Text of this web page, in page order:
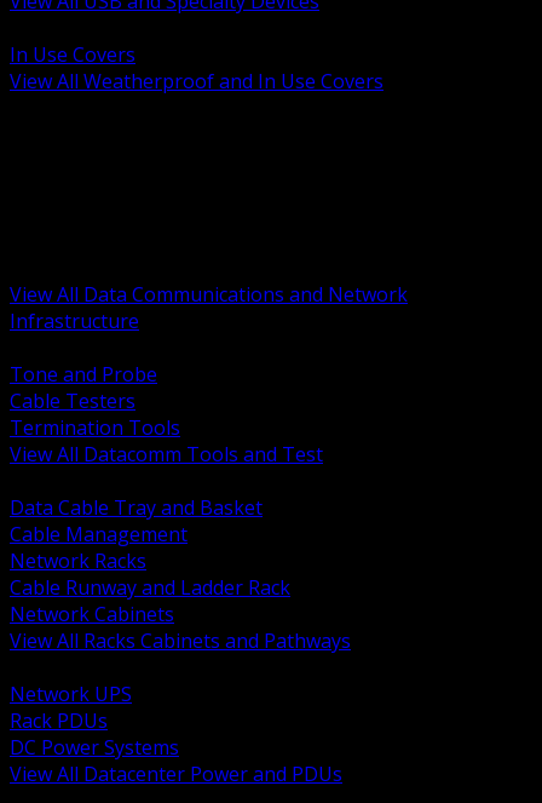
In Use Covers
View All Weatherproof and In Use Covers
View All Data Communications and Network
Infrastructure
Tone and Probe
Cable Testers
Termination Tools
View All Datacomm Tools and Test
Data Cable Tray and Basket
Cable Management
Network Racks
Cable Runway and Ladder Rack
Network Cabinets
View All Racks Cabinets and Pathways
Network UPS
Rack PDUs
DC Power Systems
View All Datacenter Power and PDUs